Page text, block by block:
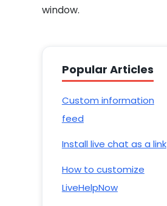
window.
Popular Articles
Custom information
feed
Install live chat as a link
How to customize
LiveHelpNow